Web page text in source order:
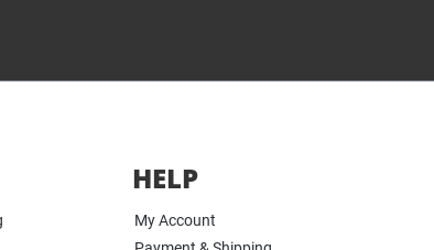
HELP
My Account